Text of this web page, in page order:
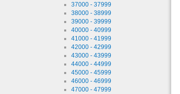
37000 - 37999
38000 - 38999
39000 - 39999
40000 - 40999
41000 - 41999
42000 - 42999
43000 - 43999
44000 - 44999
45000 - 45999
46000 - 46999
47000 - 47999